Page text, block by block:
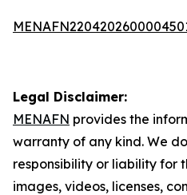
Legal Disclaimer:
MENAFN provides the
warranty of any kind. We
responsibility or liability for
images, videos, licenses,